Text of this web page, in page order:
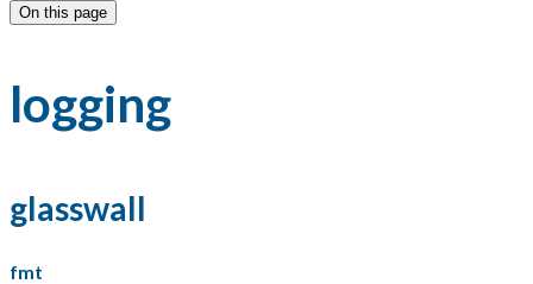
On this page
logging
glasswall
fmt